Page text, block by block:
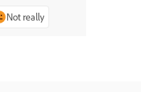
Not really